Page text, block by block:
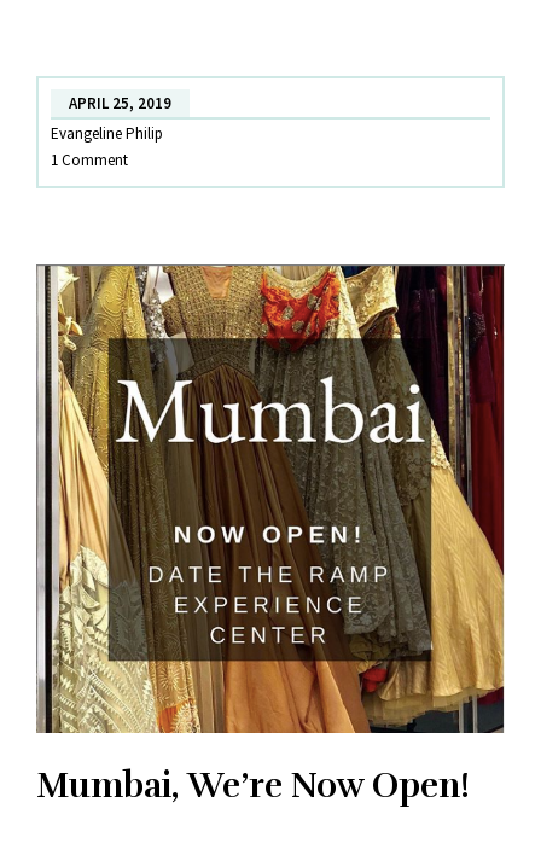
A
Capsule
APRIL 25, 2019
Evangeline Philip
1 Comment
Mumbai, We’re Now Open!